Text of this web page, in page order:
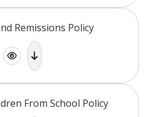
Remissions Policy
From School Policy